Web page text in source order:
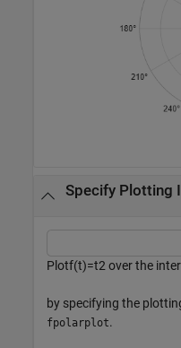
Specify Plotting
Plotf(t)=t2 over the
by specifying the
fpolarplot.